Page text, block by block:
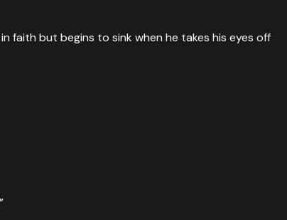
faith but begins to sink when he takes his eyes off